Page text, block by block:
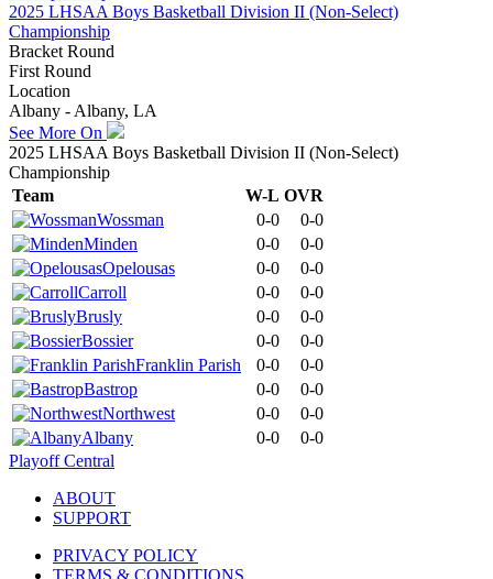
2025 LHSAA Boys Basketball Division II (Non-Select)
Championship
Bracket Round
First Round
Location
Albany - Albany, LA
See More On
2025 LHSAA Boys Basketball Division II (Non-Select)
Championship
Team
W-L OVR
Wossman
0-0
0-0
Minden
0-0
0-0
Opelousas
0-0
0-0
Carroll
0-0
0-0
Brusly
0-0
0-0
Bossier
0-0
0-0
Franklin Parish
0-0
0-0
Bastrop
0-0
0-0
Northwest
0-0
0-0
Albany
0-0
0-0
Playoff Central
ABOUT
SUPPORT
PRIVACY POLICY
TERMS & CONDITIONS